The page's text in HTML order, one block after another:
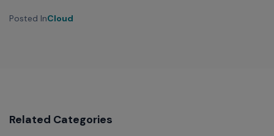
Posted InCloud
Related Categories